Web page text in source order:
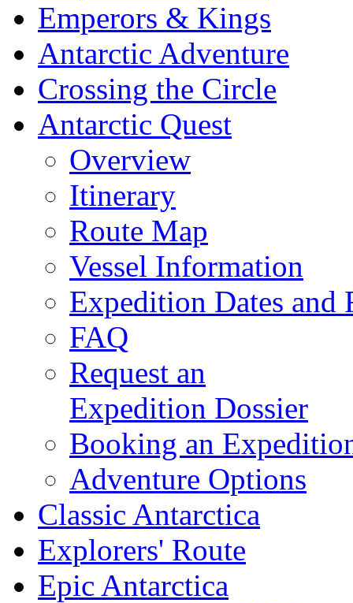
Emperors & Kings
Antarctic Adventure
Crossing the Circle
Antarctic Quest
Overview
Itinerary
Route Map
Vessel Information
Expedition Dates and
FAQ
Request an
Expedition Dossier
Booking an
Adventure Options
Classic Antarctica
Explorers' Route
Epic Antarctica